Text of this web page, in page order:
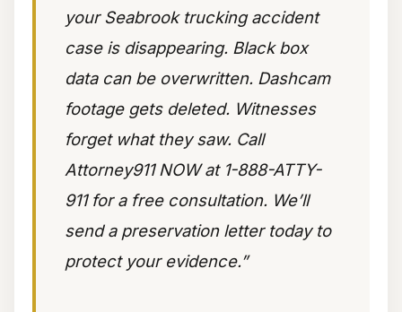
your Seabrook trucking accident
case is disappearing. Black box
data can be overwritten. Dashcam
footage gets deleted. Witnesses
forget what they saw. Call
Attorney911 NOW at 1-888-ATTY-
911 for a free consultation. We’ll
send a preservation letter today to
protect your evidence.”